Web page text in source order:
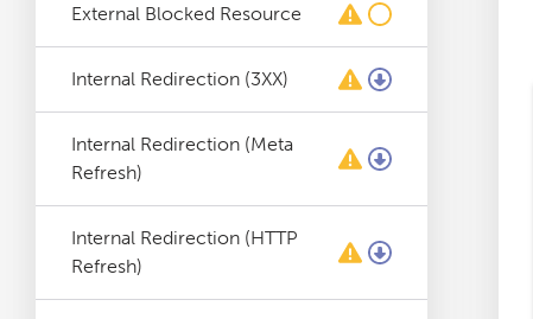
External Blocked Resource
Internal Redirection (3XX)
Internal Redirection (Meta
Refresh)
Internal Redirection (HTTP
Refresh)